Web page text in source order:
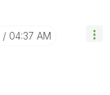
04:37 AM